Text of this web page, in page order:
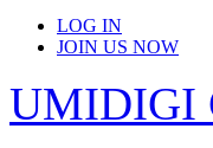
LOG IN
JOIN US NOW
UMIDIGI